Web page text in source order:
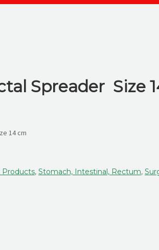
Spreader Size
14 cm
Products, Stomach, Intestinal, Rectum,